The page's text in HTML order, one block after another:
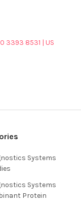
3393 8531 | US
Systems
Systems
Protein